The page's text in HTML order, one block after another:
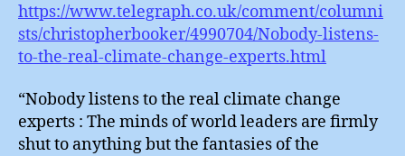
https://www.telegraph.co.uk/comment/columni
sts/christopherbooker/4990704/Nobody-listens-
to-the-real-climate-change-experts.html
“Nobody listens to the real climate change
experts : The minds of world leaders are firmly
shut to anything but the fantasies of the